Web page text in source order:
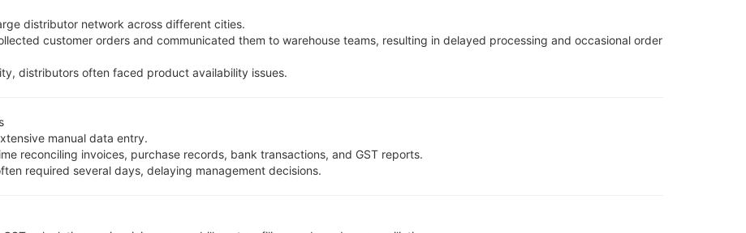
distributor network across different cities.
customer orders and communicated them to warehouse teams, resulting in delayed processing and occasional order
distributors often faced product availability issues.
manual data entry.
reconciling invoices, purchase records, bank transactions, and GST reports.
required several days, delaying management decisions.